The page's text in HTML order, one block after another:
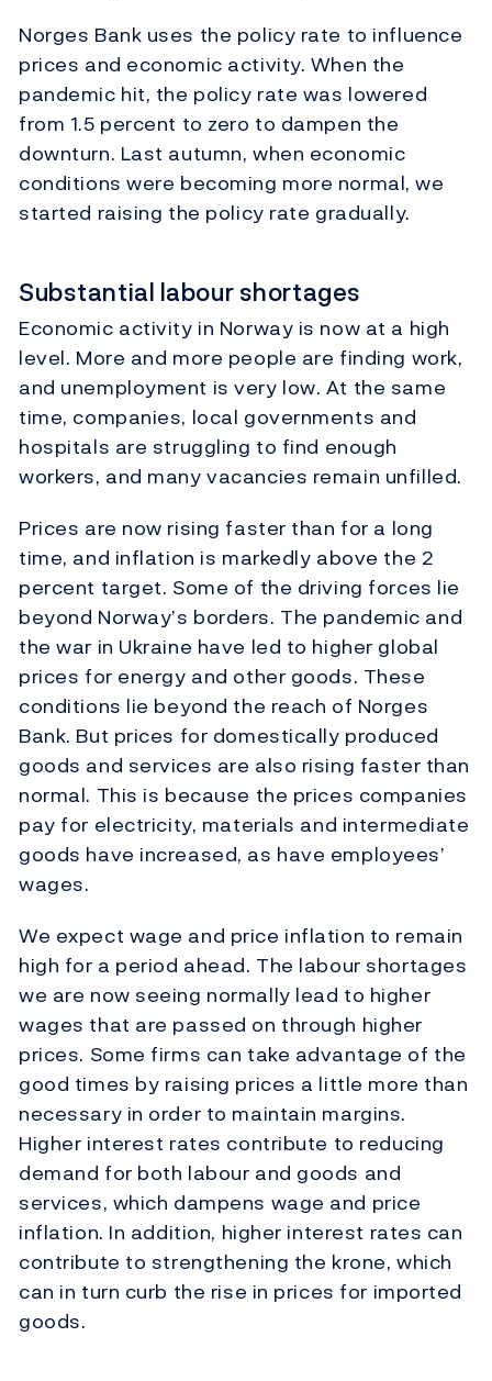
Norges Bank uses the policy rate to influence
prices and economic activity. When the
pandemic hit, the policy rate was lowered
from 1.5 percent to zero to dampen the
downturn. Last autumn, when economic
conditions were becoming more normal, we
started raising the policy rate gradually.
Substantial labour shortages
Economic activity in Norway is now at a high
level. More and more people are finding work,
and unemployment is very low. At the same
time, companies, local governments and
hospitals are struggling to find enough
workers, and many vacancies remain unfilled.
Prices are now rising faster than for a long
time, and inflation is markedly above the 2
percent target. Some of the driving forces lie
beyond Norway’s borders. The pandemic and
the war in Ukraine have led to higher global
prices for energy and other goods. These
conditions lie beyond the reach of Norges
Bank. But prices for domestically produced
goods and services are also rising faster than
normal. This is because the prices companies
pay for electricity, materials and intermediate
goods have increased, as have employees’
wages.
We expect wage and price inflation to remain
high for a period ahead. The labour shortages
we are now seeing normally lead to higher
wages that are passed on through higher
prices. Some firms can take advantage of the
good times by raising prices a little more than
necessary in order to maintain margins.
Higher interest rates contribute to reducing
demand for both labour and goods and
services, which dampens wage and price
inflation. In addition, higher interest rates can
contribute to strengthening the krone, which
can in turn curb the rise in prices for imported
goods.